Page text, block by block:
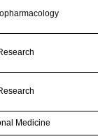
Medicine